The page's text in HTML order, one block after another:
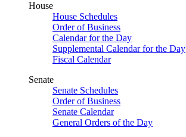
House
House Schedules
Order of Business
Calendar for the Day
Supplemental Calendar for the Day
Fiscal Calendar
Senate
Senate Schedules
Order of Business
Senate Calendar
General Orders of the Day